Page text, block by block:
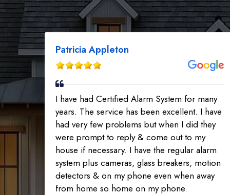
Patricia Appleton
I have had Certified Alarm System for many
years. The service has been excellent. I have
had very few problems but when I did they
were prompt to reply & come out to my
house if necessary. I have the regular alarm
system plus cameras, glass breakers, motion
detectors & on my phone even when away
from home so home on my phone.